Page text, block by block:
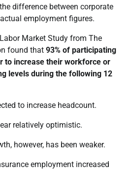
difference between corporate
employment figures.
Market Study from The
found that 93% of participating
to increase their workforce or
levels during the following 12
to increase headcount.
relatively optimistic.
however, has been weaker.
employment increased